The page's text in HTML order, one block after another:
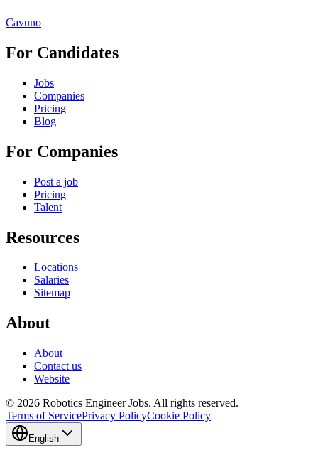
Cavuno
For Candidates
Jobs
Companies
Pricing
Blog
For Companies
Post a job
Pricing
Talent
Resources
Locations
Salaries
Sitemap
About
About
Contact us
Website
© 2026 Robotics Engineer Jobs. All rights reserved.
Terms of ServicePrivacy PolicyCookie Policy
English